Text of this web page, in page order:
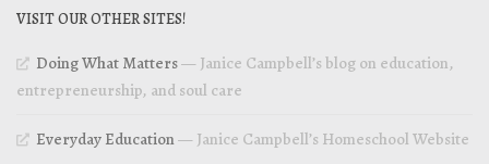
VISIT OUR OTHER SITES!
Doing What Matters— Janice Campbell’s blog on education,
entrepreneurship, and soul care
Everyday Education— Janice Campbell’s Homeschool Website